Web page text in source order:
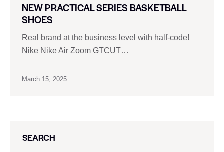
NEW PRACTICAL SERIES BASKETBALL
SHOES
Real brand at the business level with half-code!
Nike Nike Air Zoom GTCUT…
March 15, 2025
SEARCH